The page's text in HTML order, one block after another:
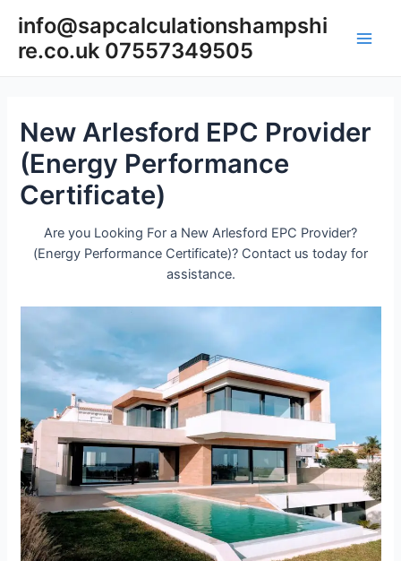
content
info@sapcalculationshampshi
re.co.uk 07557349505
New Arlesford EPC Provider
(Energy Performance
Certificate)
Are you Looking For a New Arlesford EPC Provider?
(Energy Performance Certificate)? Contact us today for
assistance.